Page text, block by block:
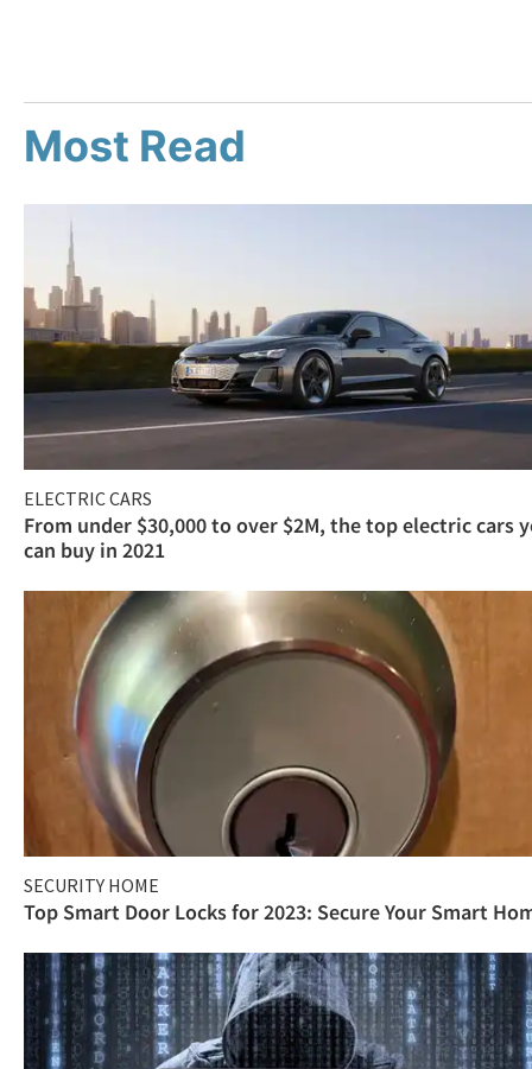
Most Read
ELECTRIC CARS
From under $30,000 to over $2M, the top electric cars
can buy in 2021
SECURITY HOME
Top Smart Door Locks for 2023: Secure Your Smart